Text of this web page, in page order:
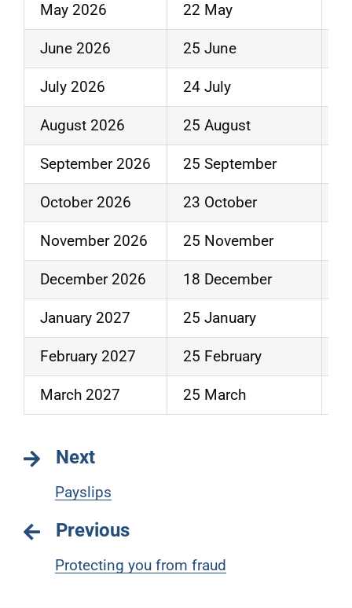
May 2026 22 May
June 2026 25 June
July 2026 24 July
August 2026 25 August
September 2026 25 September
October 2026 23 October
November 2026 25 November
December 2026 18 December
January 2027 25 January
February 2027 25 February
March 2027 25 March
Next
Payslips
Previous
Protecting you from fraud